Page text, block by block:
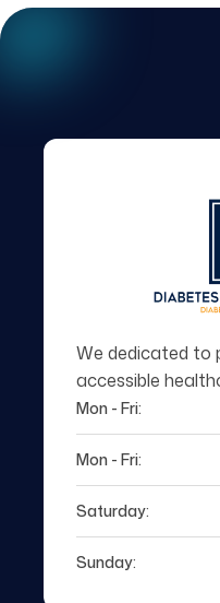
We dedicated to
accessible
Mon - Fri:
Mon - Fri:
Saturday:
Sunday: